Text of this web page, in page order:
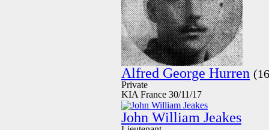
Alfred George Hurren
Private
KIA France 30/11/17
John William Jeakes